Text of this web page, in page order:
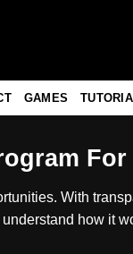
GAMES
For
With
how it